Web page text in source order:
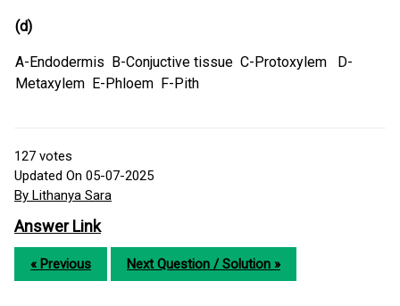
(d)
A-Endodermis B-Conjuctive tissue C-Protoxylem D-
Metaxylem E-Phloem F-Pith
127 votes
Updated On 05-07-2025
By Lithanya Sara
Answer Link
« Previous Next Question / Solution »